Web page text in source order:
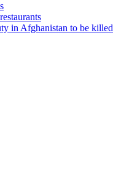
in Afghanistan to be killed